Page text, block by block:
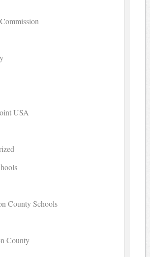
USA
County Schools
County